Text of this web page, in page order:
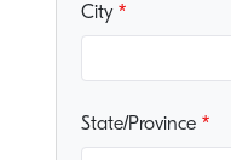
City
State/Province